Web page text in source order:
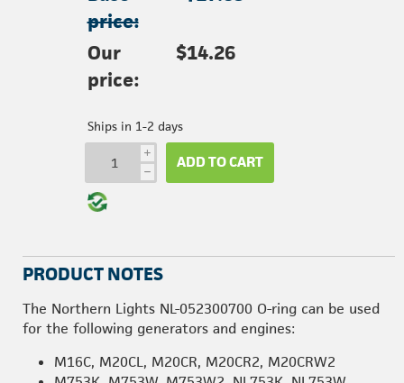
price:
Our
price:
$14.26
Ships in 1-2 days
i
h ADD TO CART
PRODUCT NOTES
The Northern Lights NL-052300700 O-ring can be used
for the following generators and engines:
M16C, M20CL, M20CR, M20CR2, M20CRW2